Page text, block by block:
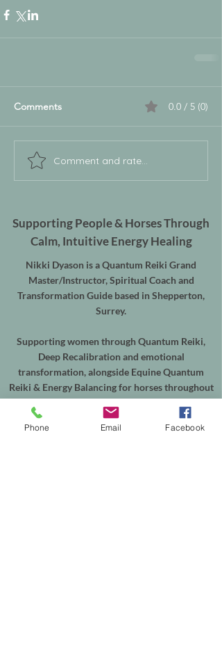
Comments 0.0 / 5 (0)
Comment and rate...
Supporting People & Horses Through
Calm, Intuitive Energy Healing
Nikki Dyason is a Quantum Reiki Grand
Master/Instructor, Spiritual Coach and
Transformation Guide based in Shepperton,
Surrey.
Supporting women through Quantum Reiki,
Deep Recalibration and emotional
transformation, alongside Equine Quantum
Reiki & Energy Balancing for horses throughout
Shepperton, Weybridge, Walton-on-Thames,
Sunbury, Chertsey, Virginia Water, Ascot,
Sunningdale, Englefield Green, Egham, Staines-
Phone Email Facebook